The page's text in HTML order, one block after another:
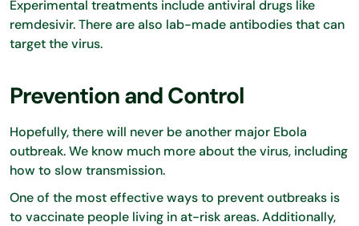
Experimental treatments include antiviral drugs like
remdesivir. There are also lab-made antibodies that can
target the virus.
Prevention and Control
Hopefully, there will never be another major Ebola
outbreak. We know much more about the virus, including
how to slow transmission.
One of the most effective ways to prevent outbreaks is
to vaccinate people living in at-risk areas. Additionally,